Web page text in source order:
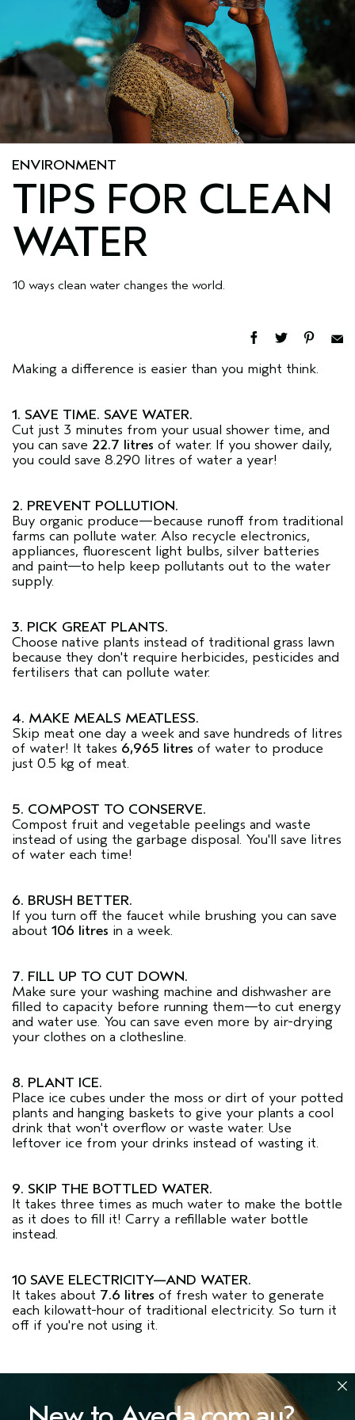
ENVIRONMENT
TIPS FOR CLEAN
WATER
10 ways clean water changes the world.
Making a difference is easier than you might think.
1. SAVE TIME. SAVE WATER.
Cut just 3 minutes from your usual shower time, and
you can save 22.7 litres of water. If you shower daily,
you could save 8.290 litres of water a year!
2. PREVENT POLLUTION.
Buy organic produce—because runoff from traditional
farms can pollute water. Also recycle electronics,
appliances, fluorescent light bulbs, silver batteries
and paint—to help keep pollutants out to the water
supply.
3. PICK GREAT PLANTS.
Choose native plants instead of traditional grass lawn
because they don't require herbicides, pesticides and
fertilisers that can pollute water.
4. MAKE MEALS MEATLESS.
Skip meat one day a week and save hundreds of litres
of water! It takes 6,965 litres of water to produce
just 0.5 kg of meat.
5. COMPOST TO CONSERVE.
Compost fruit and vegetable peelings and waste
instead of using the garbage disposal. You'll save litres
of water each time!
6. BRUSH BETTER.
If you turn off the faucet while brushing you can save
about 106 litres in a week.
7. FILL UP TO CUT DOWN.
Make sure your washing machine and dishwasher are
filled to capacity before running them—to cut energy
and water use. You can save even more by air-drying
your clothes on a clothesline.
8. PLANT ICE.
Place ice cubes under the moss or dirt of your potted
plants and hanging baskets to give your plants a cool
drink that won't overflow or waste water. Use
leftover ice from your drinks instead of wasting it.
9. SKIP THE BOTTLED WATER.
It takes three times as much water to make the bottle
as it does to fill it! Carry a refillable water bottle
instead.
10 SAVE ELECTRICITY—AND WATER.
It takes about 7.6 litres of fresh water to generate
each kilowatt-hour of traditional electricity. So turn it
off if you're not using it.